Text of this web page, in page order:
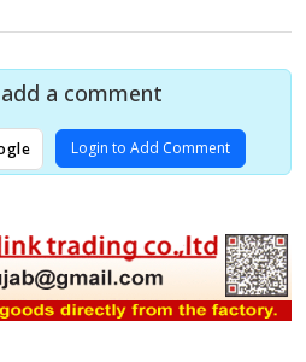
a comment
Login to Add Comment